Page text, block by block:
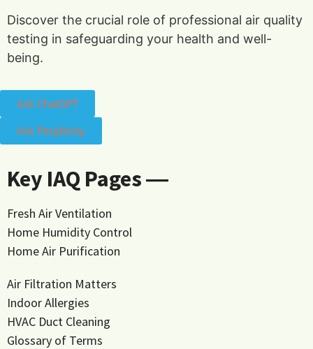
Discover the crucial role of professional air quality
testing in safeguarding your health and well-
being.
Ask ChatGPT
Ask Perplexity
Key IAQ Pages ―
Fresh Air Ventilation
Home Humidity Control
Home Air Purification
Air Filtration Matters
Indoor Allergies
HVAC Duct Cleaning
Glossary of Terms